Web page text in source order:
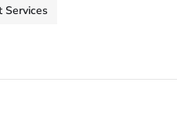
Services